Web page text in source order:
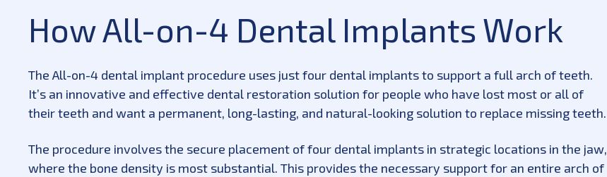
How All-on-4 Dental Implants Work
The All-on-4 dental implant procedure uses just four dental implants to support a full arch of teeth.
It’s an innovative and effective dental restoration solution for people who have lost most or all of
their teeth and want a permanent, long-lasting, and natural-looking solution to replace missing teeth.
The procedure involves the secure placement of four dental implants in strategic locations in the jaw,
where the bone density is most substantial. This provides the necessary support for an entire arch of